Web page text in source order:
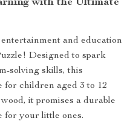
with the Ultimate
and education
Designed to spark
solving skills, this
for children aged 3 to 12
it promises a durable
for your little ones.